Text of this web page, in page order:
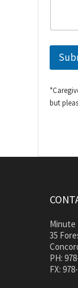
but
Minute
35
PH:
FX: